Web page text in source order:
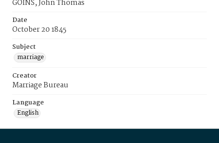
GOINS, John Thomas
Date
October 20 1845
Subject
marriage
Creator
Marriage Bureau
Language
English